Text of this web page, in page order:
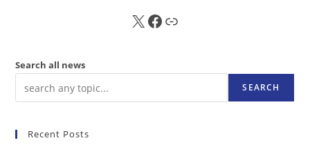
X FB Sub
Search all news
SEARCH
Recent Posts